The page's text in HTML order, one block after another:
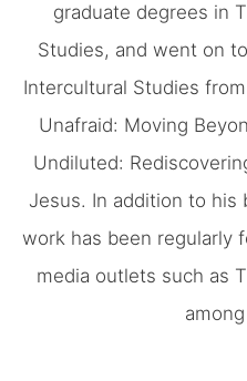
graduate degrees in
Studies, and went on
Intercultural Studies
Unafraid: Moving
Undiluted:
Jesus. In addition to his
work has been regularly
media outlets such as